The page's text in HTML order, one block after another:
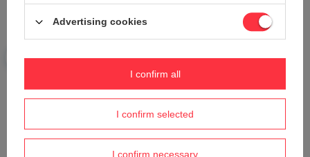
Send an opinion
Do you need help? Do you have any
Ask a question and we'll respond promptly,
publishing the most interesting questions and
Advertising cookies
I confirm selected
I confirm necessary
I confirm all